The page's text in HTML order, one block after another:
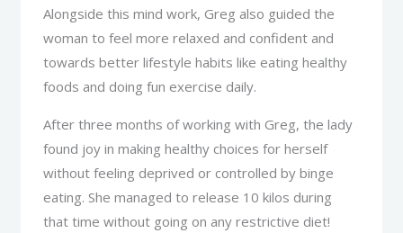
Alongside this mind work, Greg also guided the
woman to feel more relaxed and confident and
towards better lifestyle habits like eating healthy
foods and doing fun exercise daily.
After three months of working with Greg, the lady
found joy in making healthy choices for herself
without feeling deprived or controlled by binge
eating. She managed to release 10 kilos during
that time without going on any restrictive diet!